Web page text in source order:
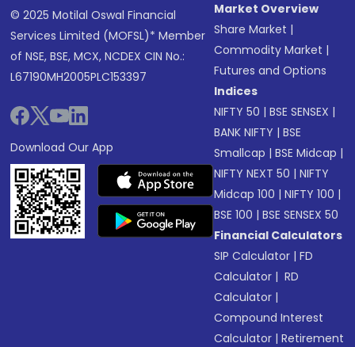
© 2025 Motilal Oswal Financial
Services Limited (MOFSL)* Member
of NSE, BSE, MCX, NCDEX CIN No.:
L67190MH2005PLC153397
Download Our App
Market Overview
Share Market |
Commodity Market |
Futures and Options
Indices
NIFTY 50 |BSE SENSEX |
BANK NIFTY |BSE
Smallcap |BSE Midcap |
NIFTY NEXT 50 |NIFTY
Midcap 100 |NIFTY 100 |
BSE 100 |BSE SENSEX 50
Financial Calculators
SIP Calculator |FD
Calculator | RD
Calculator |
Compound Interest
Calculator |Retirement